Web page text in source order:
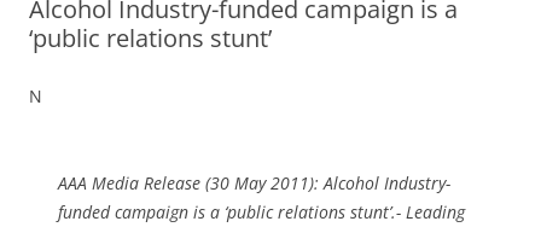
Alcohol Industry-funded campaign is a
‘public relations stunt’
N
AAA Media Release (30 May 2011): Alcohol Industry-
funded campaign is a ‘public relations stunt’.- Leading